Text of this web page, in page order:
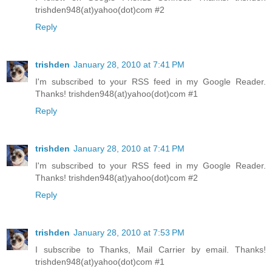
trishden948(at)yahoo(dot)com #2
Reply
trishden January 28, 2010 at 7:41 PM
I'm subscribed to your RSS feed in my Google Reader.
Thanks! trishden948(at)yahoo(dot)com #1
Reply
trishden January 28, 2010 at 7:41 PM
I'm subscribed to your RSS feed in my Google Reader.
Thanks! trishden948(at)yahoo(dot)com #2
Reply
trishden January 28, 2010 at 7:53 PM
I subscribe to Thanks, Mail Carrier by email. Thanks!
trishden948(at)yahoo(dot)com #1